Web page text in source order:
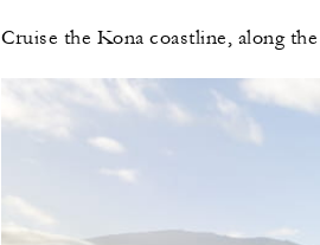
Cruise the Kona coastline, along